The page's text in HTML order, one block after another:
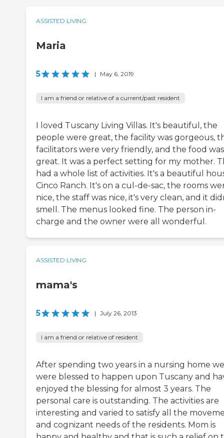
ASSISTED LIVING
Maria
5 | May 6, 2019
I am a friend or relative of a current/past resident
I loved Tuscany Living Villas. It's beautiful, the
people were great, the facility was gorgeous,
facilitators were very friendly, and the food was
great. It was a perfect setting for my mother.
had a whole list of activities. It's a beautiful
Cinco Ranch. It's on a cul-de-sac, the rooms
nice, the staff was nice, it's very clean, and it
smell. The menus looked fine. The person in-
charge and the owner were all wonderful.
ASSISTED LIVING
mama's
5 | July 26, 2013
I am a friend or relative of resident
After spending two years in a nursing home we
were blessed to happen upon Tuscany and
enjoyed the blessing for almost 3 years. The
personal care is outstanding. The activities are
interesting and varied to satisfy all the
and cognizant needs of the residents. Mom is